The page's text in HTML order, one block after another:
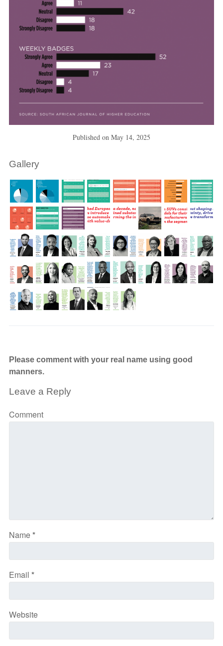
Published on May 14, 2025
Gallery
Please comment with your real name using good
manners.
Leave a Reply
Comment
Name*
Email *
Website